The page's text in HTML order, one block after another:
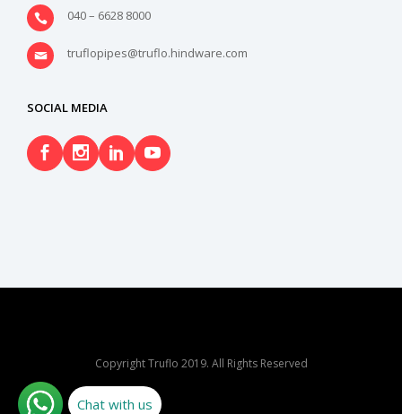
040 – 6628 8000
truflopipes@truflo.hindware.com
SOCIAL MEDIA
Copyright Truflo 2019. All Rights Reserved
Chat with us